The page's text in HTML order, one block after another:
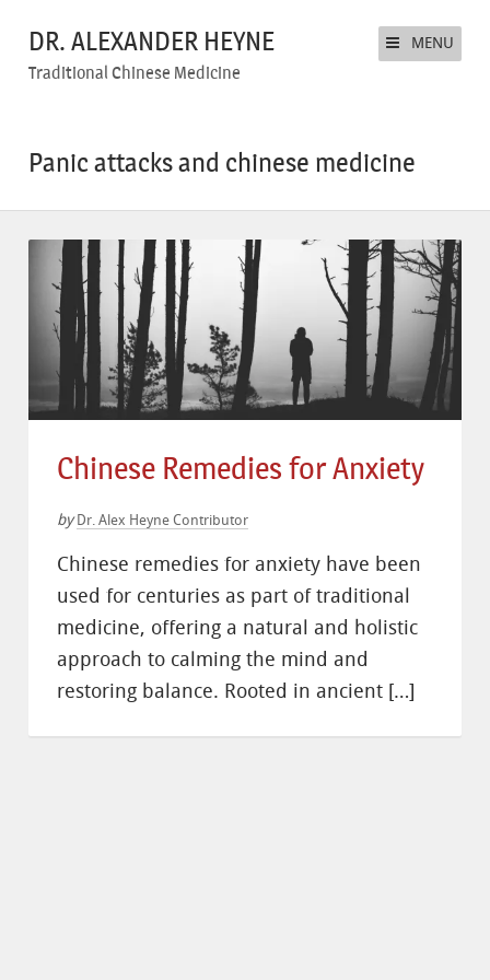
DR. ALEXANDER HEYNE
Traditional Chinese Medicine
MENU
Panic attacks and chinese medicine
Chinese Remedies for Anxiety
by Dr. Alex Heyne Contributor
Chinese remedies for anxiety have been
used for centuries as part of traditional
medicine, offering a natural and holistic
approach to calming the mind and
restoring balance. Rooted in ancient […]